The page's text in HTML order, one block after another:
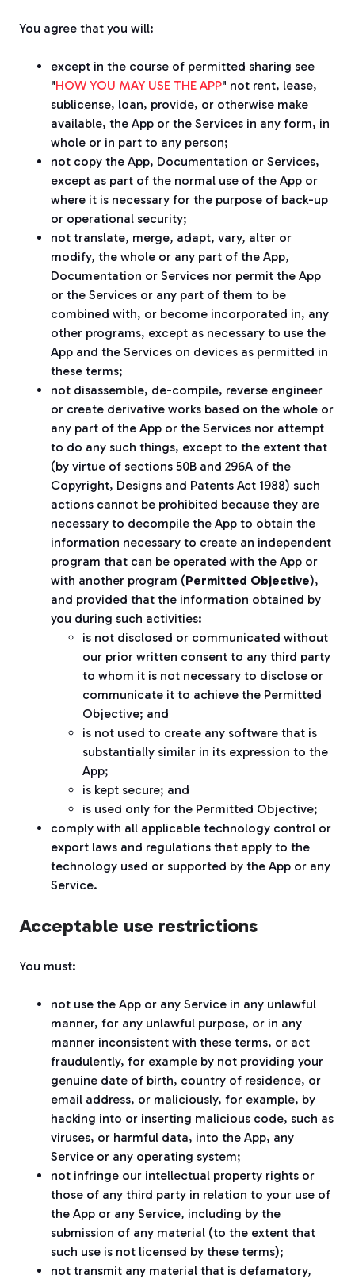
You agree that you will:
except in the course of permitted sharing see
"HOW YOU MAY USE THE APP" not rent, lease,
sublicense, loan, provide, or otherwise make
available, the App or the Services in any form, in
whole or in part to any person;
not copy the App, Documentation or Services,
except as part of the normal use of the App or
where it is necessary for the purpose of back-up
or operational security;
not translate, merge, adapt, vary, alter or
modify, the whole or any part of the App,
Documentation or Services nor permit the App
or the Services or any part of them to be
combined with, or become incorporated in, any
other programs, except as necessary to use the
App and the Services on devices as permitted in
these terms;
not disassemble, de-compile, reverse engineer
or create derivative works based on the whole or
any part of the App or the Services nor attempt
to do any such things, except to the extent that
(by virtue of sections 50B and 296A of the
Copyright, Designs and Patents Act 1988) such
actions cannot be prohibited because they are
necessary to decompile the App to obtain the
information necessary to create an independent
program that can be operated with the App or
with another program (Permitted Objective),
and provided that the information obtained by
you during such activities:
is not disclosed or communicated without
our prior written consent to any third party
to whom it is not necessary to disclose or
communicate it to achieve the Permitted
Objective; and
is not used to create any software that is
substantially similar in its expression to the
App;
is kept secure; and
is used only for the Permitted Objective;
comply with all applicable technology control or
export laws and regulations that apply to the
technology used or supported by the App or any
Service.
Acceptable use restrictions
You must:
not use the App or any Service in any unlawful
manner, for any unlawful purpose, or in any
manner inconsistent with these terms, or act
fraudulently, for example by not providing your
genuine date of birth, country of residence, or
email address, or maliciously, for example, by
hacking into or inserting malicious code, such as
viruses, or harmful data, into the App, any
Service or any operating system;
not infringe our intellectual property rights or
those of any third party in relation to your use of
the App or any Service, including by the
submission of any material (to the extent that
such use is not licensed by these terms);
not transmit any material that is defamatory,